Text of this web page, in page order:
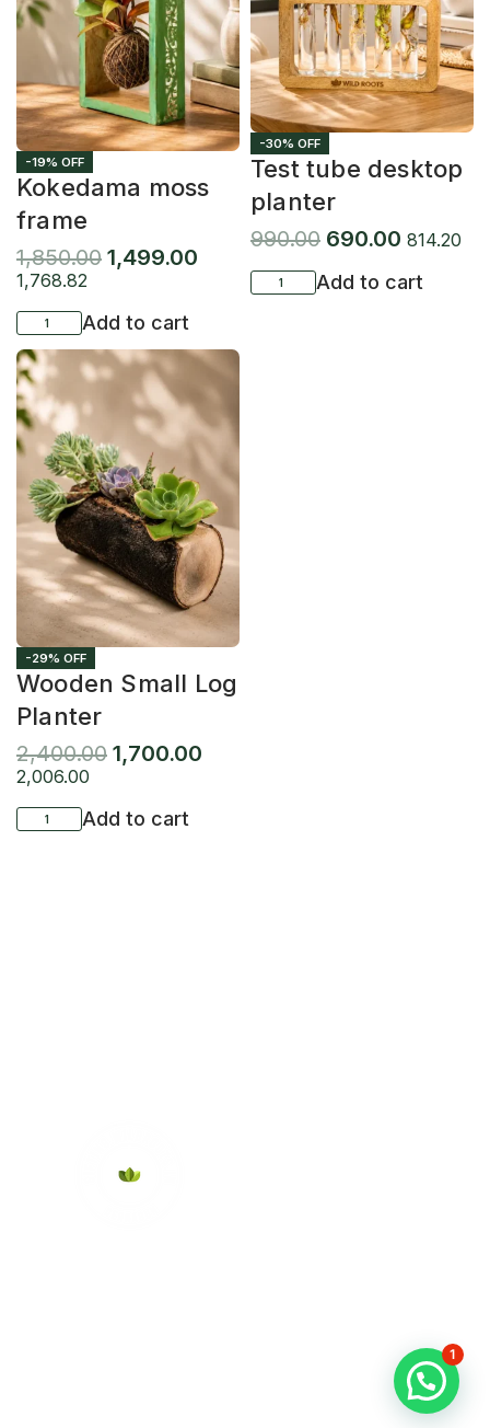
-19% OFF
Kokedama moss
frame
1,850.00 1,499.00
1,768.82
Add to cart
-30% OFF
Test tube desktop
planter
990.00 690.00 814.20
Add to cart
-29% OFF
Wooden Small Log
Planter
2,400.00 1,700.00
2,006.00
Add to cart
1